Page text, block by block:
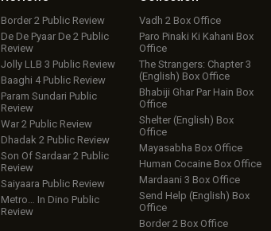
Border 2 Public Review
De De Pyaar De 2 Public
Review
Jolly LLB 3 Public Review
Baaghi 4 Public Review
Param Sundari Public
Review
War 2 Public Review
Dhadak 2 Public Review
Son Of Sardaar 2 Public
Review
Saiyaara Public Review
Metro… In Dino Public
Review
Vadh 2 Box Office
Paro Pinaki Ki Kahani Box
Office
The Strangers: Chapter 3
(English) Box Office
Bhabiji Ghar Par Hain Box
Office
Shelter (English) Box
Office
Mayasabha Box Office
Human Cocaine Box Office
Mardaani 3 Box Office
Send Help (English) Box
Office
Border 2 Box Office